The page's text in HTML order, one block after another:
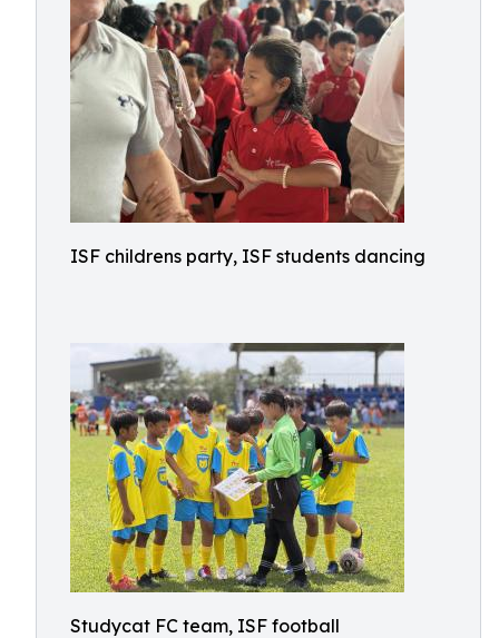
ISF childrens party, ISF students dancing
Studycat FC team, ISF football